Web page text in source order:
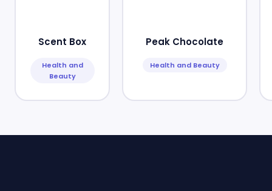
Scent Box
Health and
Beauty
Peak Chocolate
Health and Beauty